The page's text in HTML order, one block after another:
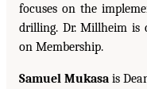
focuses on the
drilling. Dr. Millheim is
on Membership.
Samuel Mukasa is